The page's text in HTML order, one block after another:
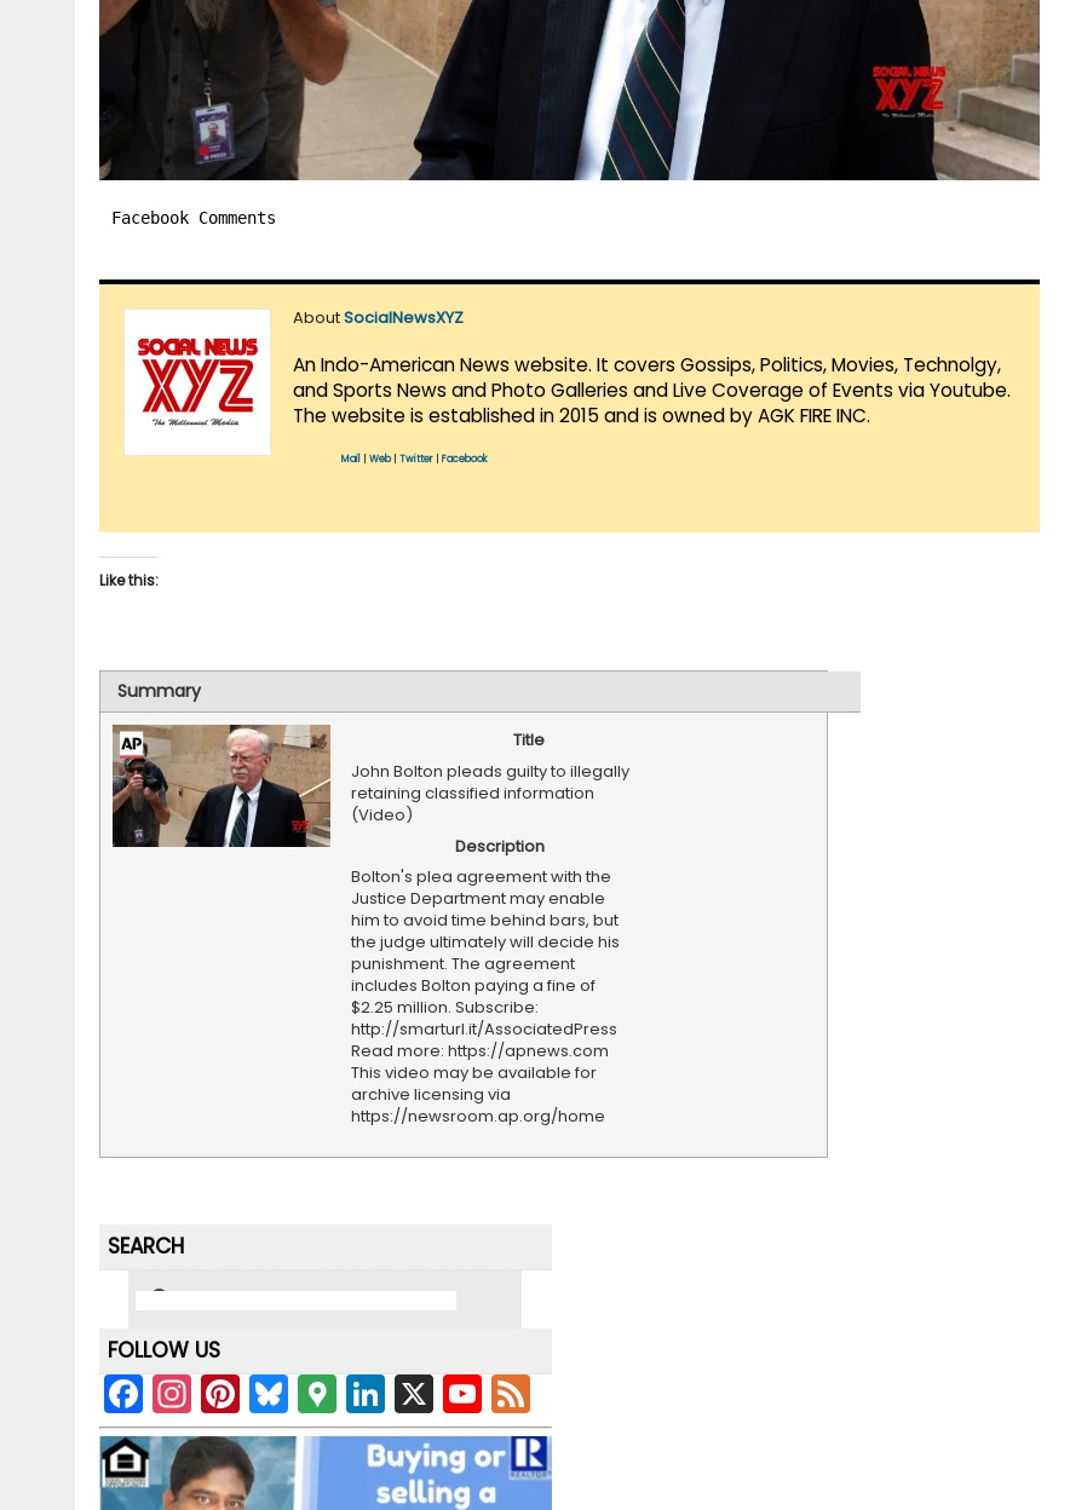
Facebook Comments
AboutSocialNewsXYZ
An Indo-American News website. It covers Gossips, Politics, Movies, Technolgy,
and Sports News and Photo Galleries and Live Coverage of Events via Youtube.
The website is established in 2015 and is owned by AGK FIRE INC.
Mail Web| Twitter Facebook
Like this:
Summary
Title
John Bolton pleads guilty to illegally
retaining classified information
(Video)
Description
Bolton's plea agreement with the
Justice Department may enable
him to avoid time behind bars, but
the judge ultimately will decide his
punishment. The agreement
includes Bolton paying a fine of
$2.25 million. Subscribe:
http://smarturl.it/AssociatedPress
Read more: https://apnews.com
This video may be available for
archive licensing via
https://newsroom.ap.org/home
SEARCH
FOLLOW US
F
a
c
In
st
a
Pi
nt
er
Bl
u
e
G
o
Li
n
k
X Y
o
u
e
e